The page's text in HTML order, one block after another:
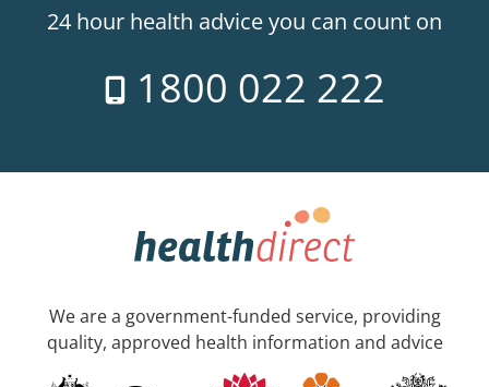
24 hour health advice you can count on
1800 022 222
We are a government-funded service, providing
quality, approved health information and advice